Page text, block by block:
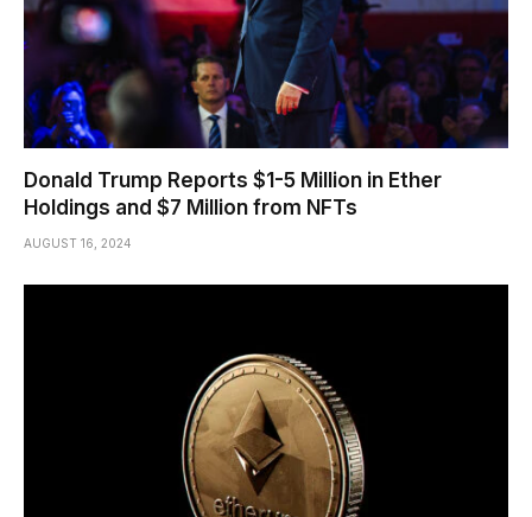
Donald Trump Reports $1-5 Million in Ether
Holdings and $7 Million from NFTs
AUGUST 16, 2024